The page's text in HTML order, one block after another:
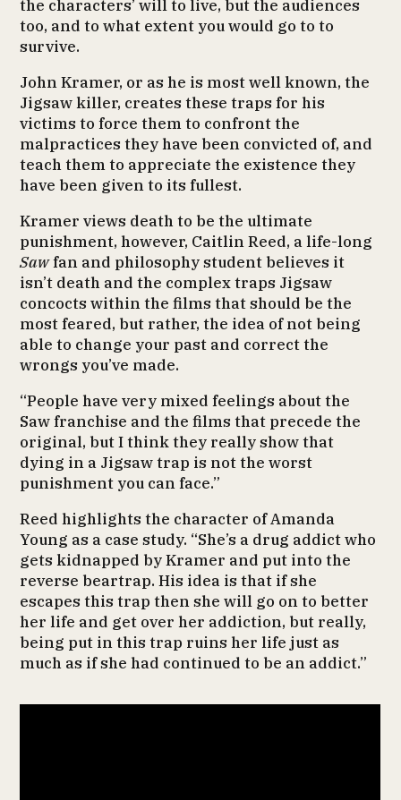
the characters’ will to live, but the audiences
too, and to what extent you would go to to
survive.
John Kramer, or as he is most well known, the
Jigsaw killer, creates these traps for his
victims to force them to confront the
malpractices they have been convicted of, and
teach them to appreciate the existence they
have been given to its fullest.
Kramer views death to be the ultimate
punishment, however, Caitlin Reed, a life-long
Sawfan and philosophy student believes it
isn’t death and the complex traps Jigsaw
concocts within the films that should be the
most feared, but rather, the idea of not being
able to change your past and correct the
wrongs you’ve made.
“People have very mixed feelings about the
Saw franchise and the films that precede the
original, but I think they really show that
dying in a Jigsaw trap is not the worst
punishment you can face.”
Reed highlights the character of Amanda
Young as a case study. “She’s a drug addict who
gets kidnapped by Kramer and put into the
reverse beartrap. His idea is that if she
escapes this trap then she will go on to better
her life and get over her addiction, but really,
being put in this trap ruins her life just as
much as if she had continued to be an addict.”